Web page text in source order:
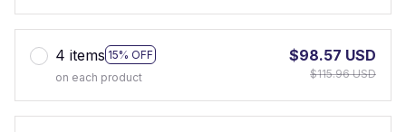
4 items 15% OFF
on each product
$98.57 USD
$115.96 USD